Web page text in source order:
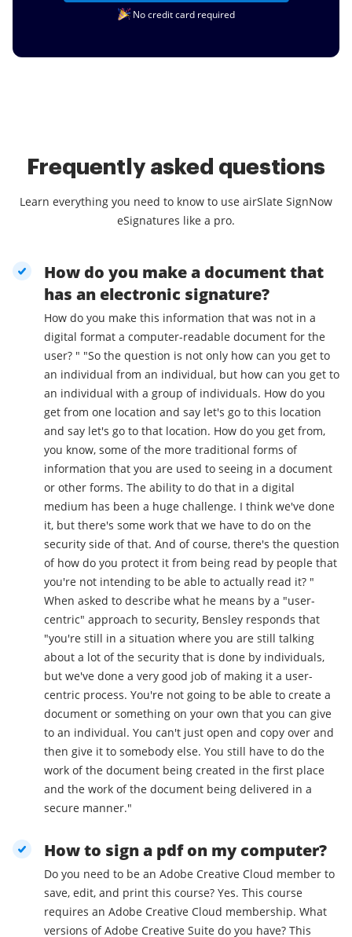
No credit card required
Frequently asked questions
Learn everything you need to know to use airSlate SignNow
eSignatures like a pro.
How do you make a document that
has an electronic signature?
How do you make this information that was not in a
digital format a computer-readable document for the
user? " "So the question is not only how can you get to
an individual from an individual, but how can you get to
an individual with a group of individuals. How do you
get from one location and say let's go to this location
and say let's go to that location. How do you get from,
you know, some of the more traditional forms of
information that you are used to seeing in a document
or other forms. The ability to do that in a digital
medium has been a huge challenge. I think we've done
it, but there's some work that we have to do on the
security side of that. And of course, there's the question
of how do you protect it from being read by people that
you're not intending to be able to actually read it? "
When asked to describe what he means by a "user-
centric" approach to security, Bensley responds that
"you're still in a situation where you are still talking
about a lot of the security that is done by individuals,
but we've done a very good job of making it a user-
centric process. You're not going to be able to create a
document or something on your own that you can give
to an individual. You can't just open and copy over and
then give it to somebody else. You still have to do the
work of the document being created in the first place
and the work of the document being delivered in a
secure manner."
How to sign a pdf on my computer?
Do you need to be an Adobe Creative Cloud member to
save, edit, and print this course? Yes. This course
requires an Adobe Creative Cloud membership. What
versions of Adobe Creative Suite do you have? This